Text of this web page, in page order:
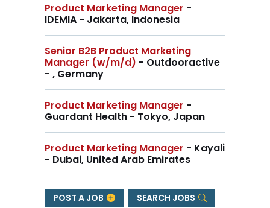
Product Marketing Manager -
IDEMIA - Jakarta, Indonesia
Senior B2B Product Marketing
Manager (w/m/d) - Outdooractive
- , Germany
Product Marketing Manager -
Guardant Health - Tokyo, Japan
Product Marketing Manager - Kayali
- Dubai, United Arab Emirates
POST A JOB SEARCH JOBS